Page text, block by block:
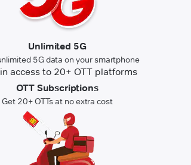
Unlimited 5G
5G data on your smartphone
OTT Subscriptions
Get 20+ OTTs at no extra cost